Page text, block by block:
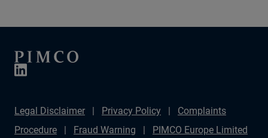
Legal Disclaimer Privacy Policy
Complaints
Procedure
Fraud Warning
PIMCO Europe Limited